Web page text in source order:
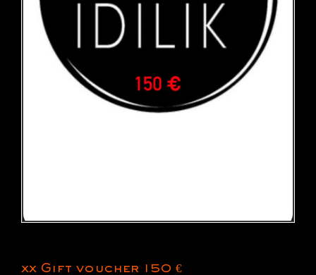
xx Gift voucher 150 €